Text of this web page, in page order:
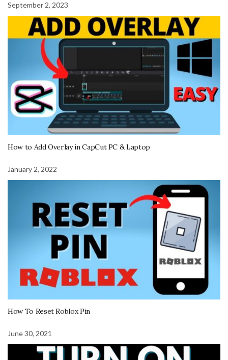
September 2, 2023
How to Add Overlay in CapCut PC & Laptop
January 2, 2022
How To Reset Roblox Pin
June 30, 2021